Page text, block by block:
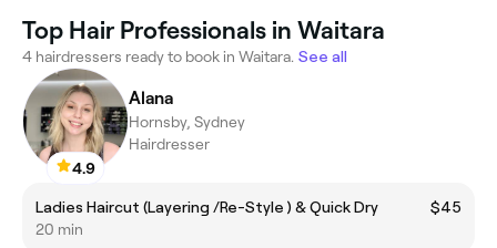
Top Hair Professionals in Waitara
4 hairdressers ready to book in Waitara. See all
4.9
Alana
Hornsby, Sydney
Hairdresser
Ladies Haircut (Layering /Re-Style ) & Quick Dry
$45
20 min